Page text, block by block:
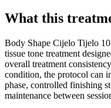
What this
Body Shape Cijelo Tijelo
tissue tone treatment
overall treatment
condition, the protocol can
phase, controlled finishing
maintenance between